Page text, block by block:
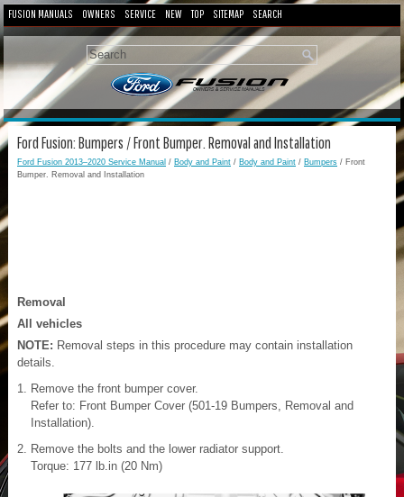
FUSION MANUALS OWNERS SERVICE NEW TOP SITEMAP SEARCH
Ford Fusion: Bumpers / Front Bumper. Removal and Installation
Ford Fusion 2013–2020 Service Manual / Body and Paint / Body and Paint / Bumpers / Front
Bumper. Removal and Installation
Removal
All vehicles
NOTE: Removal steps in this procedure may contain installation
details.
Remove the front bumper cover.
Refer to: Front Bumper Cover (501-19 Bumpers, Removal and
Installation).
Remove the bolts and the lower radiator support.
Torque: 177 lb.in (20 Nm)